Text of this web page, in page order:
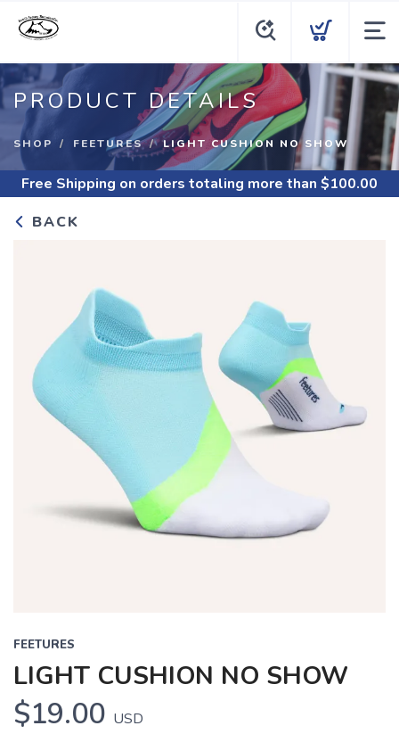
PRODUCT DETAILS
SHOP FEETURES LIGHT CUSHION NO SHOW
Free Shipping on orders totaling more than $100.00
BACK
FEETURES
LIGHT CUSHION NO SHOW
$19.00 USD